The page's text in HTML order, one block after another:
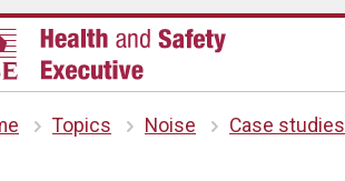
Topics Noise Case studies